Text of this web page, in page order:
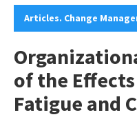
Categories:
Articles. Change
of the
Fatigue and